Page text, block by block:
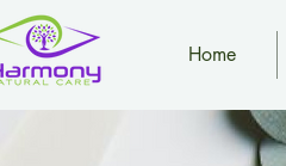
Home